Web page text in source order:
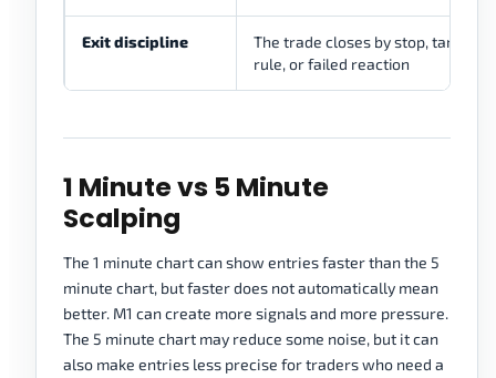
Exit discipline
The trade closes by stop, target,
rule, or failed reaction
1 Minute vs 5 Minute
Scalping
The 1 minute chart can show entries faster than the 5
minute chart, but faster does not automatically mean
better. M1 can create more signals and more pressure.
The 5 minute chart may reduce some noise, but it can
also make entries less precise for traders who need a